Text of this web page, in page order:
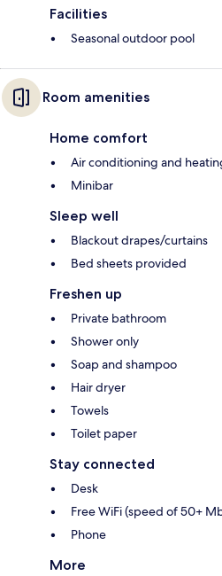
Facilities
Seasonal outdoor pool
Room amenities
Home comfort
Air conditioning and
Minibar
Sleep well
Blackout drapes/curtains
Bed sheets provided
Freshen up
Private bathroom
Shower only
Soap and shampoo
Hair dryer
Towels
Toilet paper
Stay connected
Desk
Free WiFi (speed of 50+
Phone
More